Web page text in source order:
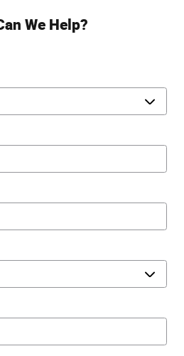
We Help?